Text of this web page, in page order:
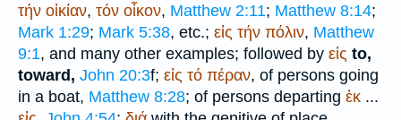
τήν οἰκίαν, τόν οἶκον, Matthew 2:11; Matthew 8:14;
Mark 1:29; Mark 5:38, etc.; εἰς τήν πόλιν, Matthew
9:1, and many other examples; followed by εἰς to,
toward, John 20:3f; εἰς τό πέραν, of persons going
in a boat, Matthew 8:28; of persons departing ἐκ ...